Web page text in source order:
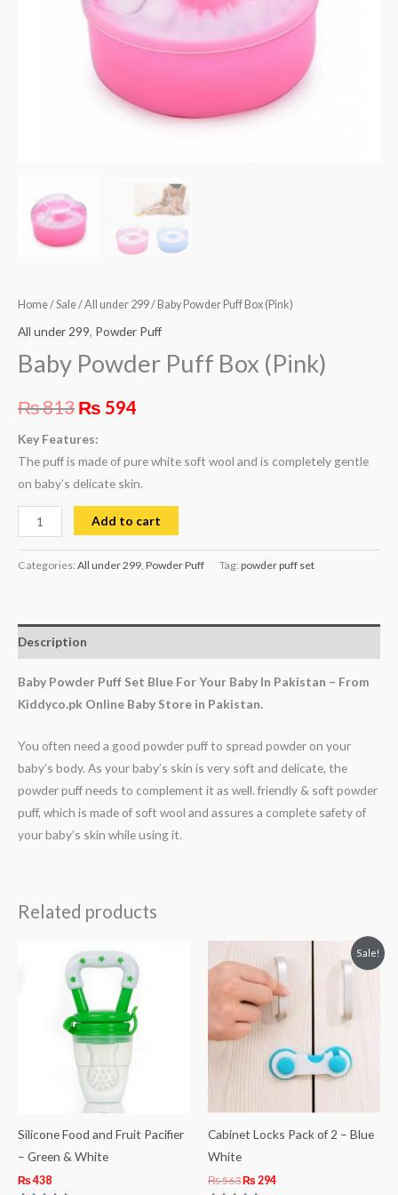
Home/Sale/All under 299/ Baby Powder Puff Box (Pink)
All under 299, Powder Puff
Baby Powder Puff Box (Pink)
₨813 ₨ 594
Key Features:
The puff is made of pure white soft wool and is completely gentle
on baby’s delicate skin.
Add to cart
Categories: All under 299, Powder Puff Tag: powder puff set
Description
Baby Powder Puff Set Blue For Your Baby In Pakistan – From
Kiddyco.pk Online Baby Store in Pakistan.
You often need a good powder puff to spread powder on your
baby’s body. As your baby’s skin is very soft and delicate, the
powder puff needs to complement it as well. friendly & soft powder
puff, which is made of soft wool and assures a complete safety of
your baby’s skin while using it.
Related products
Silicone Food and Fruit Pacifier
– Green & White
₨438
Sale!
Cabinet Locks Pack of 2 – Blue
White
₨563
price
was:
₨ 563.
₨ 294
price
is:
₨ 294.